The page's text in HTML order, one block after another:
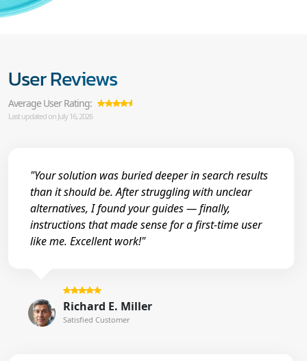
User Reviews
Average User Rating:
Last updated on July 16, 2026
"Your solution was buried deeper in search results
than it should be. After struggling with unclear
alternatives, I found your guides — finally,
instructions that made sense for a first-time user
like me. Excellent work!"
Richard E. Miller
Satisfied Customer